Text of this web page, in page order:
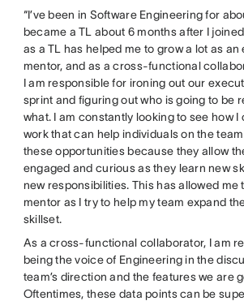
“I’ve been in Software Engineering for
became a TL about 6 months after I
as a TL has helped me to grow a lot as an
mentor, and as a cross-functional
I am responsible for ironing out our
sprint and figuring out who is going to be
what. I am constantly looking to see how I
work that can help individuals on the
these opportunities because they allow
engaged and curious as they learn new
new responsibilities. This has allowed me
mentor as I try to help my team expand
skillset.
As a cross-functional collaborator, I am
being the voice of Engineering in the
team’s direction and the features we are
Oftentimes, these data points can be